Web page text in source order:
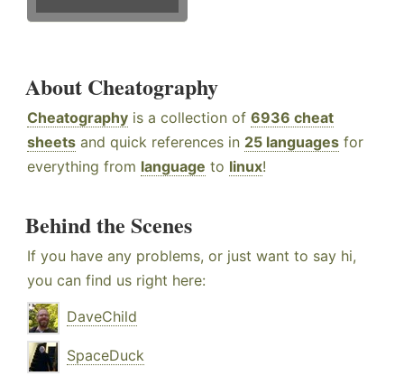
About Cheatography
Cheatography is a collection of 6936 cheat
sheets and quick references in 25 languages for
everything from language to linux!
Behind the Scenes
If you have any problems, or just want to say hi,
you can find us right here:
DaveChild
SpaceDuck